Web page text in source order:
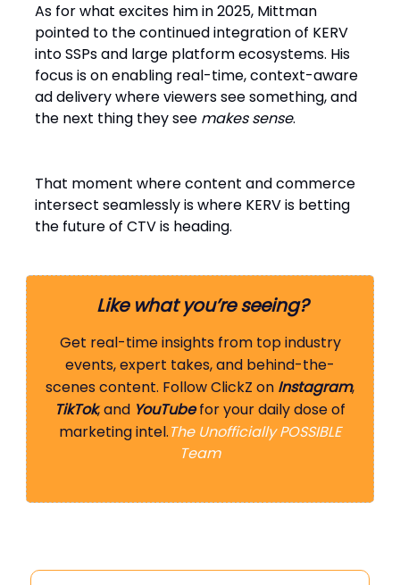
As for what excites him in 2025, Mittman
pointed to the continued integration of KERV
into SSPs and large platform ecosystems. His
focus is on enabling real-time, context-aware
ad delivery where viewers see something, and
the next thing they see makes sense.
That moment where content and commerce
intersect seamlessly is where KERV is betting
the future of CTV is heading.
Like what you’re seeing?
Get real-time insights from top industry
events, expert takes, and behind-the-
scenes content. Follow ClickZ on Instagram,
TikTok, and YouTubefor your daily dose of
marketing intel.The Unofficially POSSIBLE
Team